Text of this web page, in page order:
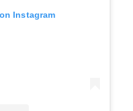
Instagram